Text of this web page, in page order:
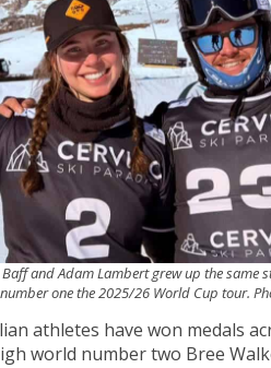
and Adam Lambert grew up the same
one the 2025/26 World Cup tour.
athletes have won medals
world number two Bree